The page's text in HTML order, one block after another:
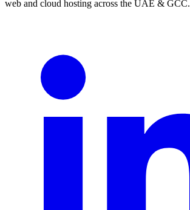
web and cloud hosting across the UAE & GCC.